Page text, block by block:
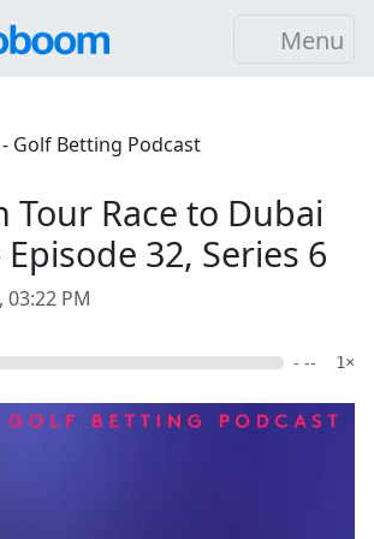
Menu
Golf Betting Podcast
Tour Race to Dubai
32, Series 6
03:22 PM
- -- 1×